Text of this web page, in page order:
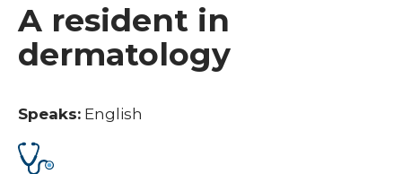
A resident in
dermatology
Speaks: English